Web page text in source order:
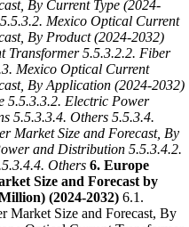
By Current Type (2024-
5.5.3.2. Mexico Optical Current
By Product (2024-2032)
Transformer 5.5.3.2.2. Fiber
Mexico Optical Current
By Application (2024-2032)
5.5.3.3.2. Electric Power
5.5.3.3.4. Others 5.5.3.4.
Market Size and Forecast, By
and Distribution 5.5.3.4.2.
Others 6. Europe
Size and Forecast by
(2024-2032) 6.1.
Market Size and Forecast, By